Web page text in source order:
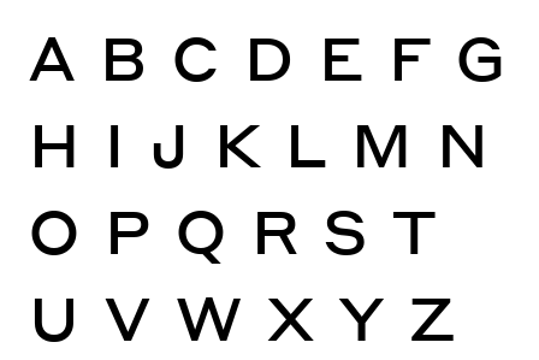
A B C D E F G
H I J K L M N
O P Q R S T
U V W X Y Z